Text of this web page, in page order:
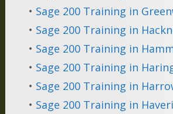
• Sage 200 Training in
• Sage 200 Training in
• Sage 200 Training in
• Sage 200 Training in
• Sage 200 Training in
• Sage 200 Training in